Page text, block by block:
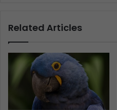
Related Articles